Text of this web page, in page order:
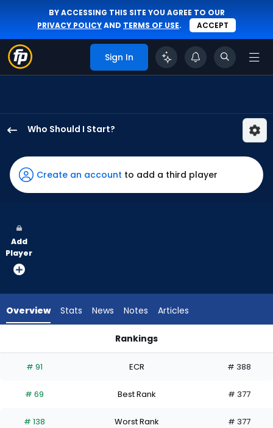
BY ACCESSING THIS SITE YOU AGREE TO OUR
PRIVACY POLICYAND TERMS OF USE. ACCEPT
Sign In
Who Should I Start?
Meyer
has
100
vote
from
experts.
has
percent
the
Create an account to add a third player
Add
Player
Overview Stats News Notes Articles
Rankings
# 91 ECR # 388
# 69 Best Rank # 377
# 138 Worst Rank # 377